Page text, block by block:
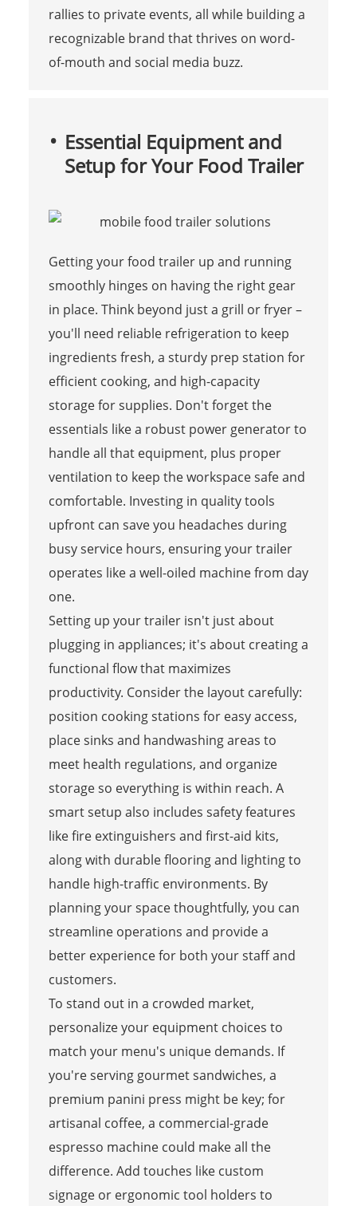
rallies to private events, all while building a
recognizable brand that thrives on word-
of-mouth and social media buzz.
Essential Equipment and
Setup for Your Food Trailer
Getting your food trailer up and running
smoothly hinges on having the right gear
in place. Think beyond just a grill or fryer –
you'll need reliable refrigeration to keep
ingredients fresh, a sturdy prep station for
efficient cooking, and high-capacity
storage for supplies. Don't forget the
essentials like a robust power generator to
handle all that equipment, plus proper
ventilation to keep the workspace safe and
comfortable. Investing in quality tools
upfront can save you headaches during
busy service hours, ensuring your trailer
operates like a well-oiled machine from day
one.
Setting up your trailer isn't just about
plugging in appliances; it's about creating a
functional flow that maximizes
productivity. Consider the layout carefully:
position cooking stations for easy access,
place sinks and handwashing areas to
meet health regulations, and organize
storage so everything is within reach. A
smart setup also includes safety features
like fire extinguishers and first-aid kits,
along with durable flooring and lighting to
handle high-traffic environments. By
planning your space thoughtfully, you can
streamline operations and provide a
better experience for both your staff and
customers.
To stand out in a crowded market,
personalize your equipment choices to
match your menu's unique demands. If
you're serving gourmet sandwiches, a
premium panini press might be key; for
artisanal coffee, a commercial-grade
espresso machine could make all the
difference. Add touches like custom
signage or ergonomic tool holders to